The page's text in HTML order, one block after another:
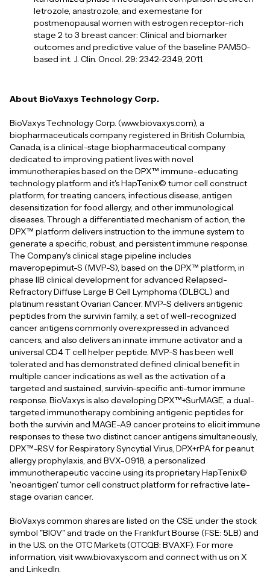
letrozole, anastrozole, and exemestane for
postmenopausal women with estrogen receptor-rich
stage 2 to 3 breast cancer: Clinical and biomarker
outcomes and predictive value of the baseline PAM50-
based int. J. Clin. Oncol. 29: 2342-2349, 2011.
About BioVaxys Technology Corp.
BioVaxys Technology Corp. (www.biovaxys.com), a
biopharmaceuticals company registered in British Columbia,
Canada, is a clinical-stage biopharmaceutical company
dedicated to improving patient lives with novel
immunotherapies based on the DPX™ immune-educating
technology platform and it's HapTenix© tumor cell construct
platform, for treating cancers, infectious disease, antigen
desensitization for food allergy, and other immunological
diseases. Through a differentiated mechanism of action, the
DPX™ platform delivers instruction to the immune system to
generate a specific, robust, and persistent immune response.
The Company's clinical stage pipeline includes
maveropepimut-S (MVP-S), based on the DPX™ platform, in
phase IIB clinical development for advanced Relapsed-
Refractory Diffuse Large B Cell Lymphoma (DLBCL) and
platinum resistant Ovarian Cancer. MVP-S delivers antigenic
peptides from the survivin family, a set of well-recognized
cancer antigens commonly overexpressed in advanced
cancers, and also delivers an innate immune activator and a
universal CD4 T cell helper peptide. MVP-S has been well
tolerated and has demonstrated defined clinical benefit in
multiple cancer indications as well as the activation of a
targeted and sustained, survivin-specific anti-tumor immune
response. BioVaxys is also developing DPX™+SurMAGE, a dual-
targeted immunotherapy combining antigenic peptides for
both the survivin and MAGE-A9 cancer proteins to elicit immune
responses to these two distinct cancer antigens simultaneously,
DPX™-RSV for Respiratory Syncytial Virus, DPX+rPA for peanut
allergy prophylaxis, and BVX-0918, a personalized
immunotherapeutic vaccine using its proprietary HapTenix©
'neoantigen' tumor cell construct platform for refractive late-
stage ovarian cancer.
BioVaxys common shares are listed on the CSE under the stock
symbol "BIOV" and trade on the Frankfurt Bourse (FSE: 5LB) and
in the U.S. on the OTC Markets (OTCQB: BVAXF). For more
information, visit www.biovaxys.com and connect with us on X
and LinkedIn.